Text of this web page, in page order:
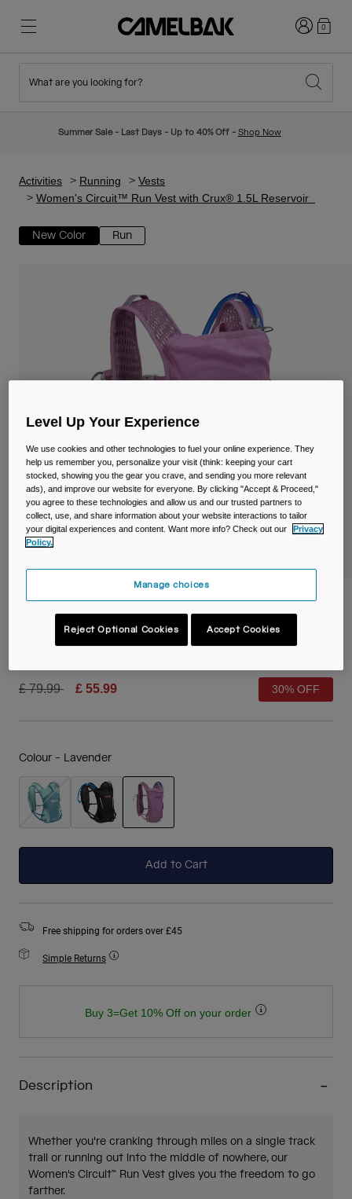
New Arrivals
Hydration Packs
Sport Bottles
Mugs & Tumblers
Belts & Waistpacks
Bike Bags
Reservoirs
Accessories
Hiking
Travel & Lifestyle
Ditch Disposable
Login0
What are you looking for?
Summer Sale - Last Days - Up to 40% Off - Shop Now
Activities Running
Vests
Women's Circuit™ Run Vest with Crux® 1.5L Reservoir
New Color Run
Women's Circuit™ Run Vest with Crux®
1.5L Reservoir
Price reduced from
£ 79.99to £ 55.99 30% OFF
Colour - Lavender
Add to Cart
Free shipping for orders over £45
Simple Returns
Buy 3=Get 10% Off on your order
Description
Whether you're cranking through miles on a single track
trail or running out into the middle of nowhere, our
Women's Circuit™ Run Vest gives you the freedom to go
farther.
Level Up Your Experience
We use cookies and other technologies to fuel your online experience. They
help us remember you, personalize your visit (think: keeping your cart
stocked, showing you the gear you crave, and sending you more relevant
ads), and improve our website for everyone. By clicking "Accept & Proceed,"
you agree to these technologies and allow us and our trusted partners to
collect, use, and share information about your website interactions to tailor
your digital experiences and content. Want more info? Check out our
Privacy
Policy.
Manage choices
Reject Optional Cookies Accept Cookies